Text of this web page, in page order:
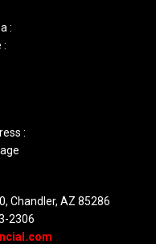
:
:
:
Chandler, AZ 85286
2306